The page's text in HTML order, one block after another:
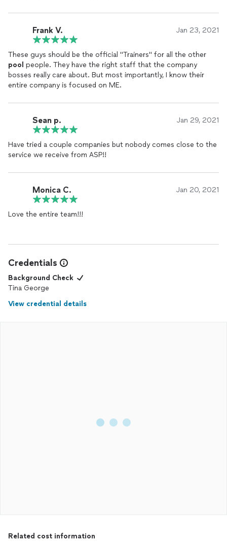
Frank V. Jan 23, 2021
These guys should be the official "Trainers" for all the other
pool people. They have the right staff that the company
bosses really care about. But most importantly, I know their
entire company is focused on ME.
Sean p. Jan 29, 2021
Have tried a couple companies but nobody comes close to the
service we receive from ASP!!
Monica C. Jan 20, 2021
Love the entire team!!!
Credentials
Background Check
Tina George
View credential details
Related cost information